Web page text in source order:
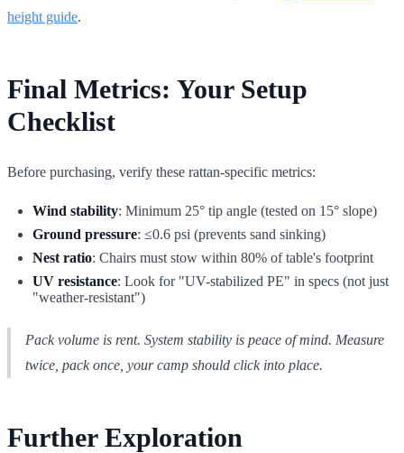
height guide.
Final Metrics: Your Setup
Checklist
Before purchasing, verify these rattan-specific metrics:
Wind stability: Minimum 25° tip angle (tested on 15° slope)
Ground pressure: ≤0.6 psi (prevents sand sinking)
Nest ratio: Chairs must stow within 80% of table's footprint
UV resistance: Look for "UV-stabilized PE" in specs (not just
"weather-resistant")
Pack volume is rent. System stability is peace of mind. Measure
twice, pack once, your camp should click into place.
Further Exploration